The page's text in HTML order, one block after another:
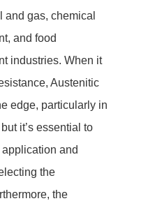
gas, chemical
and food
industries. When it
Austenitic
edge, particularly in
it’s essential to
and
the
the